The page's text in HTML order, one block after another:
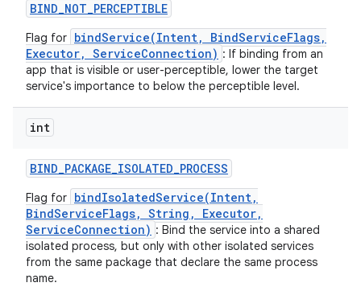
BIND_NOT_PERCEPTIBLE
Flag for bindService(Intent, BindServiceFlags,
Executor, ServiceConnection) : If binding from an
app that is visible or user-perceptible, lower the target
service's importance to below the perceptible level.
int
BIND_PACKAGE_ISOLATED_PROCESS
Flag for bindIsolatedService(Intent,
BindServiceFlags, String, Executor,
ServiceConnection) : Bind the service into a shared
isolated process, but only with other isolated services
from the same package that declare the same process
name.